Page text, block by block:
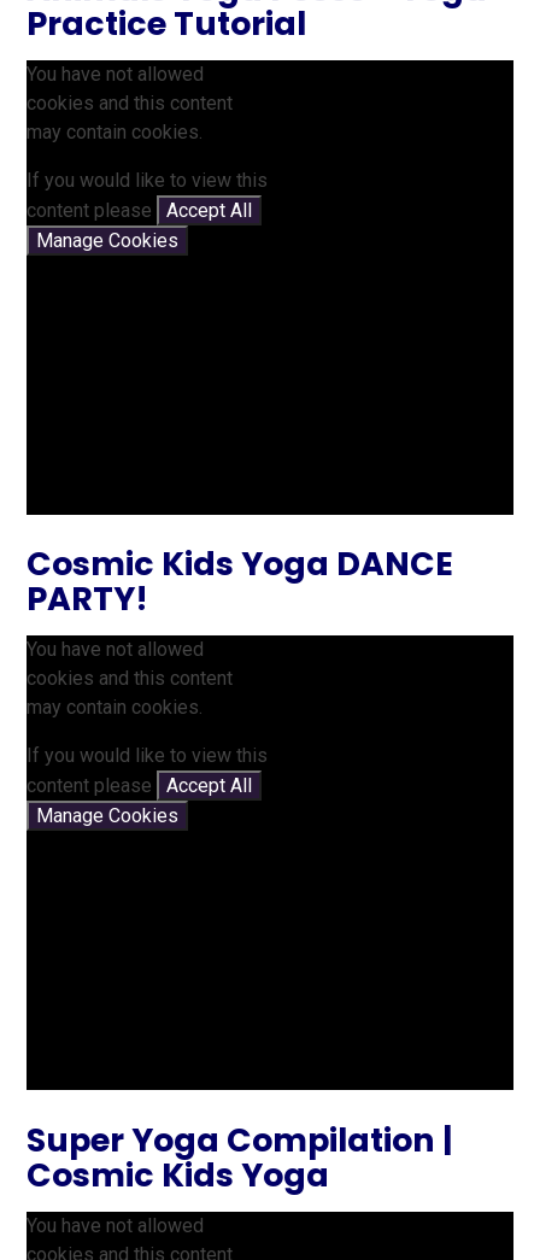
Practice Tutorial
You have not allowed
cookies and this content
may contain cookies.
If you would like to view this
content please
Accept All
Manage Cookies
Cosmic Kids Yoga DANCE
PARTY!
You have not allowed
cookies and this content
may contain cookies.
If you would like to view this
content please
Accept All
Manage Cookies
Super Yoga Compilation |
Cosmic Kids Yoga
You have not allowed
cookies and this content